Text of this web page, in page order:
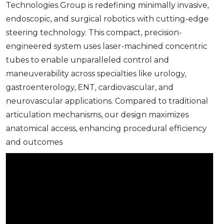
Technologies Group is redefining minimally invasive,
endoscopic, and surgical robotics with cutting-edge
steering technology. This compact, precision-
engineered system uses laser-machined concentric
tubes to enable unparalleled control and
maneuverability across specialties like urology,
gastroenterology, ENT, cardiovascular, and
neurovascular applications. Compared to traditional
articulation mechanisms, our design maximizes
anatomical access, enhancing procedural efficiency
and outcomes